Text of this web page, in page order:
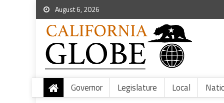
August 6, 2026
Governor Legislature Local